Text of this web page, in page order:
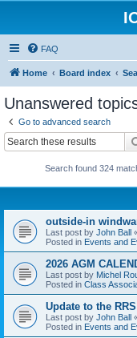
FAQ
Home Board index
Unanswered
Go to advanced search
Search found 324
outside-in
Last post by John Ball
Posted in Events and
2026 AGM
Last post by Michel
Posted in Class
Update to the
Last post by John Ball
Posted in Events and